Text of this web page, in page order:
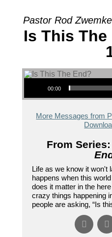
Pastor Rod
Is This
Audio Player
00:00
More Messages from
From
Life as we know it won't
happens when this
does it matter in the
crazy things happening
people are asking, “Is